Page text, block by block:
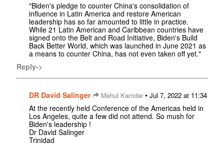
"Biden's pledge to counter China's consolidation of
influence in Latin America and restore American
leadership has so far amounted to little in practice.
While 21 Latin American and Caribbean countries have
signed onto the Belt and Road Initiative, Biden's Build
Back Better World, which was launched in June 2021 as
a means to counter China, has not even taken off yet."
Reply->
DR David Salinger Mehul Kamdar• Jul 7, 2022 at 11:34
At the recently held Conference of the Americas held in
Los Angeles, quite a few did not attend. So mush for
Biden's leadership !
Dr David Salinger
Trinidad